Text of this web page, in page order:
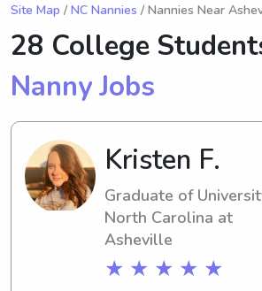
Site Map / NC Nannies / Nannies Near
28 College
Nanny Jobs
Kristen F.
Graduate of
North Carolina at
Asheville
★ ★ ★ ★ ★